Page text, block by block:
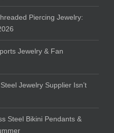
Piercing Jewelry:
Jewelry & Fan
Jewelry Supplier Isn’t
Steel Bikini Pendants &